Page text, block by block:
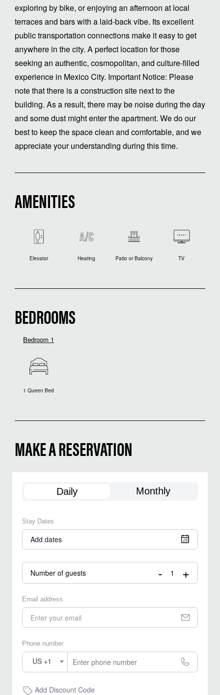
exploring by bike, or enjoying an afternoon at local
terraces and bars with a laid-back vibe. Its excellent
public transportation connections make it easy to get
anywhere in the city. A perfect location for those
seeking an authentic, cosmopolitan, and culture-filled
experience in Mexico City. Important Notice: Please
note that there is a construction site next to the
building. As a result, there may be noise during the day
and some dust might enter the apartment. We do our
best to keep the space clean and comfortable, and we
appreciate your understanding during this time.
AMENITIES
Elevator Heating Patio or Balcony TV
BEDROOMS
Bedroom 1
1 Queen Bed
MAKE A RESERVATION
Daily Monthly
Stay Dates
Add dates
Number of guests - +
Email address
Phone number
US +1
Add Discount Code